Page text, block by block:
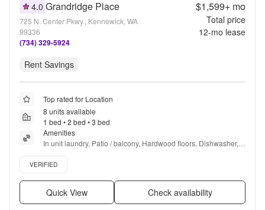
4.0 Grandridge Place
725 N. Center Pkwy., Kennewick, WA
99336
(734) 329-5924
$1,599+mo
Total price
12-mo lease
Rent Savings
Top rated for Location
8 units available
1 bed • 2 bed • 3 bed
Amenities
In unit laundry, Patio / balcony, Hardwood floors, Dishwasher,
Pet friendly, 24hr maintenance + more
Verified listing
VERIFIED
Quick View Check availability